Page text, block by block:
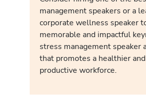
management speakers or a
corporate wellness speaker
memorable and impactful
stress management speaker
that promotes a healthier
productive workforce.